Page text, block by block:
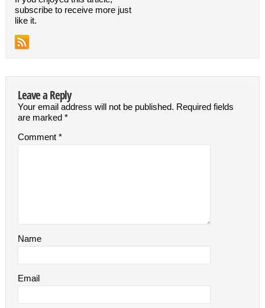
subscribe to receive more just
like it.
Leave a Reply
Your email address will not be published. Required fields
are marked *
Comment *
Name
Email